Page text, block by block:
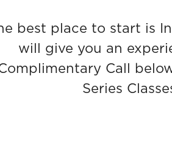
best place to start is
will give you an
Call
Series